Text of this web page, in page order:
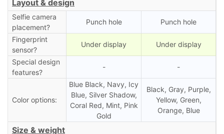
Layout & design
Selfie camera
placement?
Punch hole Punch hole
Fingerprint
sensor?
Under display Under display
Special design
features?
- -
Color options:
Blue Black, Navy, Icy
Blue, Silver Shadow,
Coral Red, Mint, Pink
Gold
Black, Gray, Purple,
Yellow, Green,
Orange, Blue
Size & weight